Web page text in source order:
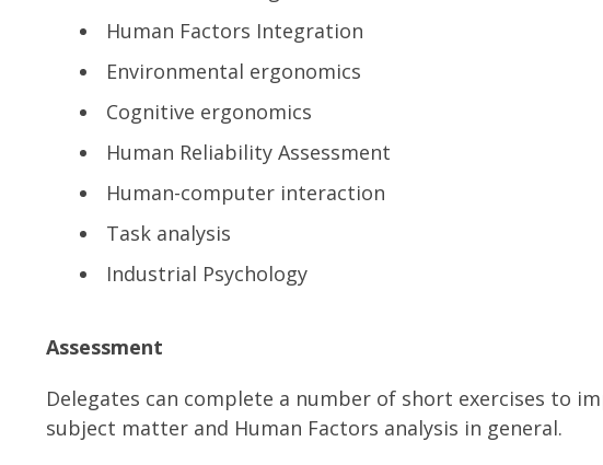
Human Factors Integration
Environmental ergonomics
Cognitive ergonomics
Human Reliability Assessment
Human-computer interaction
Task analysis
Industrial Psychology
Assessment
Delegates can complete a number of short exercises to
subject matter and Human Factors analysis in general.